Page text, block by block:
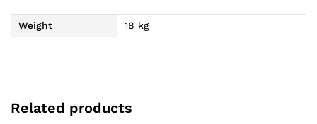
Weight 18 kg
Related products